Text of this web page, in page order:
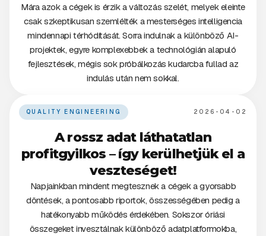
Mára azok a cégek is érzik a változás szelét, melyek eleinte
csak szkeptikusan szemlélték a mesterséges intelligencia
mindennapi térhódítását. Sorra indulnak a különböző AI-
projektek, egyre komplexebbek a technológián alapuló
fejlesztések, mégis sok próbálkozás kudarcba fullad az
indulás után nem sokkal.
QUALITY ENGINEERING 2026-04-02
A rossz adat láthatatlan
profitgyilkos – így kerülhetjük el a
veszteséget!
Napjainkban mindent megtesznek a cégek a gyorsabb
döntések, a pontosabb riportok, összességében pedig a
hatékonyabb működés érdekében. Sokszor óriási
összegeket invesztálnak különböző adatplatformokba,